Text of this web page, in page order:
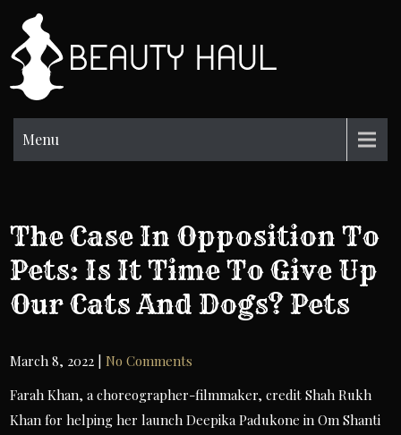
content
Menu
The Case In Opposition To
Pets: Is It Time To Give Up
Our Cats And Dogs? Pets
March 8, 2022 |No Comments
Farah Khan, a choreographer-filmmaker, credit Shah Rukh
Khan for helping her launch Deepika Padukone in Om Shanti